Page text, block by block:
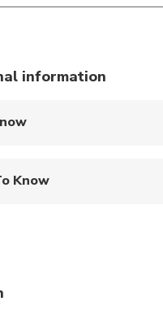
information
Know
for pregnant